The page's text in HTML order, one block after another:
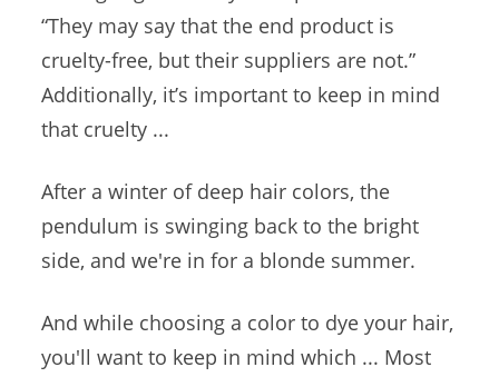
“They may say that the end product is
cruelty-free, but their suppliers are not.”
Additionally, it’s important to keep in mind
that cruelty ...
After a winter of deep hair colors, the
pendulum is swinging back to the bright
side, and we're in for a blonde summer.
And while choosing a color to dye your hair,
you'll want to keep in mind which ... Most